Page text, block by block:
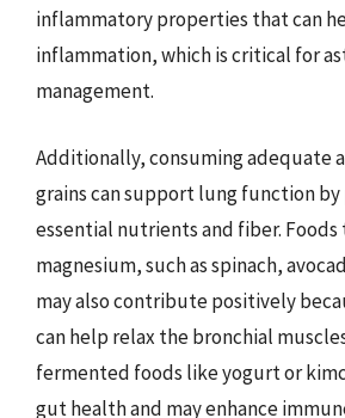
inflammatory properties that can
inflammation, which is critical for
management.
Additionally, consuming adequate
grains can support lung function
essential nutrients and fiber. Foods
magnesium, such as spinach,
may also contribute positively
can help relax the bronchial
fermented foods like yogurt or
gut health and may enhance